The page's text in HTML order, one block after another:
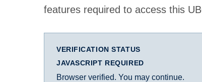
features required to access this
VERIFICATION STATUS
JAVASCRIPT REQUIRED
Browser verified. You may continue.